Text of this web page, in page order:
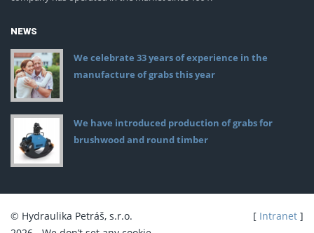
NEWS
We celebrate 33 years of experience in the
manufacture of grabs this year
We have introduced production of grabs for
brushwood and round timber
© Hydraulika Petráš, s.r.o.
[ Intranet ]